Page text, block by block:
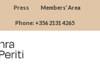
Press Members’ Area
Phone: +356 2131 4265